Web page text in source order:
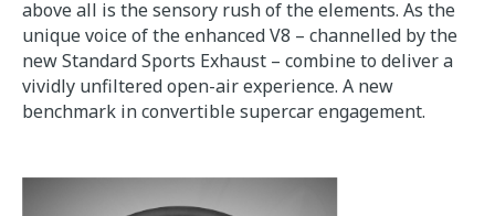
above all is the sensory rush of the elements. As the
unique voice of the enhanced V8 – channelled by the
new Standard Sports Exhaust – combine to deliver a
vividly unfiltered open-air experience. A new
benchmark in convertible supercar engagement.